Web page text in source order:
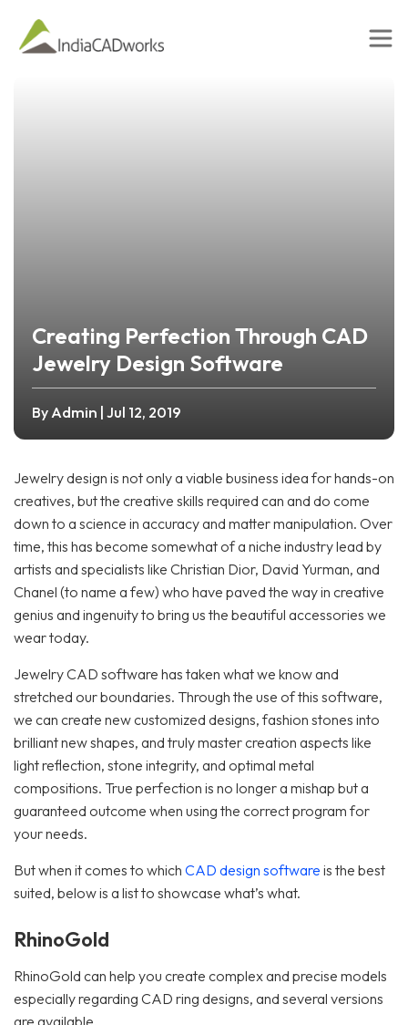
Creating Perfection Through CAD
Jewelry Design Software
ByAdmin | Jul 12, 2019
Jewelry design is not only a viable business idea for hands-on
creatives, but the creative skills required can and do come
down to a science in accuracy and matter manipulation. Over
time, this has become somewhat of a niche industry lead by
artists and specialists like Christian Dior, David Yurman, and
Chanel (to name a few) who have paved the way in creative
genius and ingenuity to bring us the beautiful accessories we
wear today.
Jewelry CAD software has taken what we know and
stretched our boundaries. Through the use of this software,
we can create new customized designs, fashion stones into
brilliant new shapes, and truly master creation aspects like
light reflection, stone integrity, and optimal metal
compositions. True perfection is no longer a mishap but a
guaranteed outcome when using the correct program for
your needs.
But when it comes to which CAD design software is the best
suited, below is a list to showcase what’s what.
RhinoGold
RhinoGold can help you create complex and precise models
especially regarding CAD ring designs, and several versions